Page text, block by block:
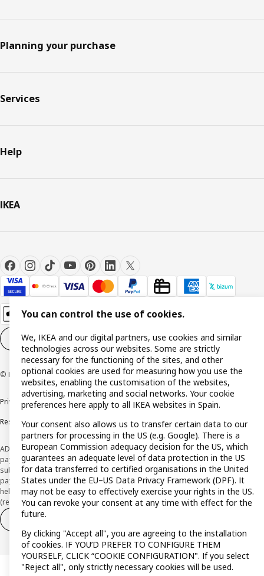
Planning your purchase
Services
Help
IKEA
Cookie settings EN
© Inter IKEA Systems B.V. 1999-2026
Privacy policyCookie policyTerms and Conditions
Responsible Disclosure Policy
ADVERTISING *Finance through the IKEA VISA card is issued by the hybrid
payment institution CaixaBank Payments & Consumer E.F.C., E.P., S.A.U., and is
subject to its approval. The system chosen by the institution to protect
payment service users' funds is to deposit them in a separate bank account
held at CaixaBank, S.A. View the characteristics of your card with deferred
(revolving) payment here:www.caixabankpc.com/es/productos
Withdraw from contract
You can control the use of cookies.
We, IKEA and our digital partners, use cookies and similar
technologies across our websites. Some are strictly
necessary for the functioning of the sites, and other
optional cookies are used for measuring how you use the
websites, enabling the customisation of the websites,
advertising, marketing and social networks. Your cookie
preferences here apply to all IKEA websites in Spain.
Your consent also allows us to transfer certain data to our
partners for processing in the US (e.g. Google). There is a
European Commission adequacy decision for the US, which
guarantees an adequate level of data protection in the US
for data transferred to certified organisations in the United
States under the EU–US Data Privacy Framework (DPF). It
may not be easy to effectively exercise your rights in the US.
You can revoke your consent at any time with effect for the
future.
By clicking "Accept all", you are agreeing to the installation
of cookies. IF YOU’D PREFER TO CONFIGURE THEM
YOURSELF, CLICK “COOKIE CONFIGURATION". If you select
"Reject all", only strictly necessary cookies will be used.